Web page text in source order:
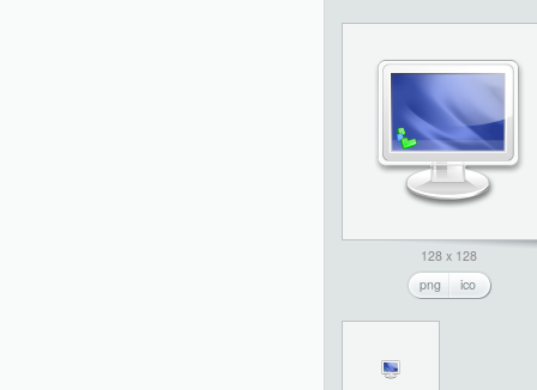
128 x 128
png
ico